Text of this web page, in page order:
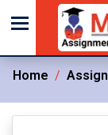
Home